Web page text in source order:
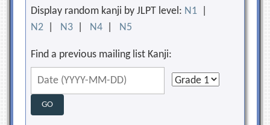
Display random kanji by JLPT level: N1
N2
N3 N4 N5
Find a previous mailing list Kanji: